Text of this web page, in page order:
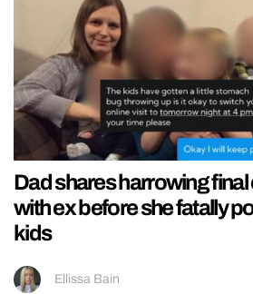
Dad shares harrowing
with ex before she fatally
kids
Ellissa Bain